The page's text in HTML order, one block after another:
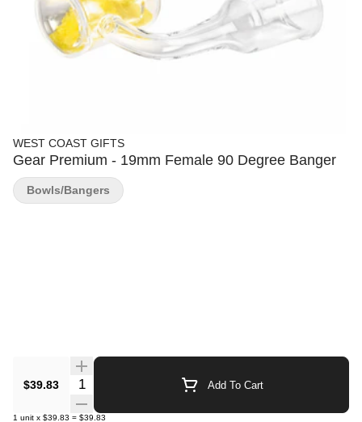
WEST COAST GIFTS
Gear Premium - 19mm Female 90 Degree Banger
$39.83 Quantity Selector Add To Cart
1 unit x $39.83 = $39.83
Bowls/Bangers